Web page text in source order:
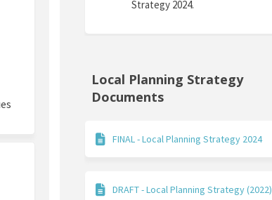
Strategy 2024.
Local Planning Strategy
Documents
FINAL - Local Planning Strategy 2024
DRAFT - Local Planning Strategy (2022)